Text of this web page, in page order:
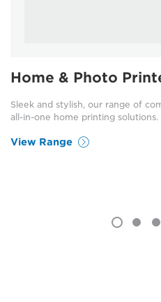
Home & Photo
Sleek and stylish, our range of
all-in-one home printing solutions.
View Range